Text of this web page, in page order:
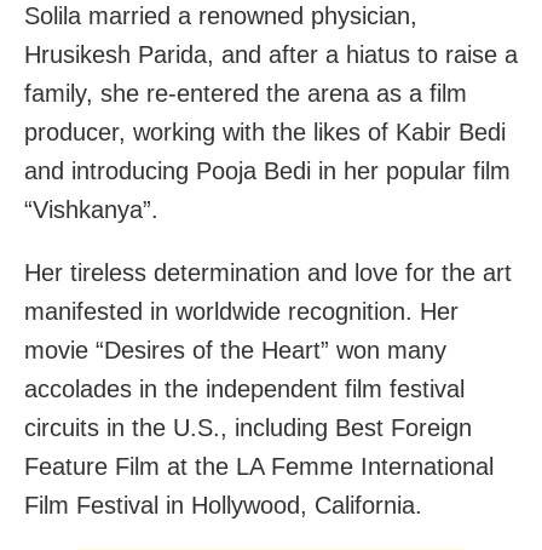
Solila married a renowned physician,
Hrusikesh Parida, and after a hiatus to raise a
family, she re-entered the arena as a film
producer, working with the likes of Kabir Bedi
and introducing Pooja Bedi in her popular film
“Vishkanya”.
Her tireless determination and love for the art
manifested in worldwide recognition. Her
movie “Desires of the Heart” won many
accolades in the independent film festival
circuits in the U.S., including Best Foreign
Feature Film at the LA Femme International
Film Festival in Hollywood, California.